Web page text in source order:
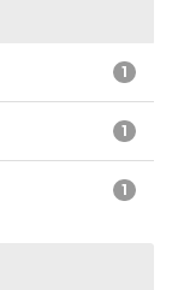
1
1
1